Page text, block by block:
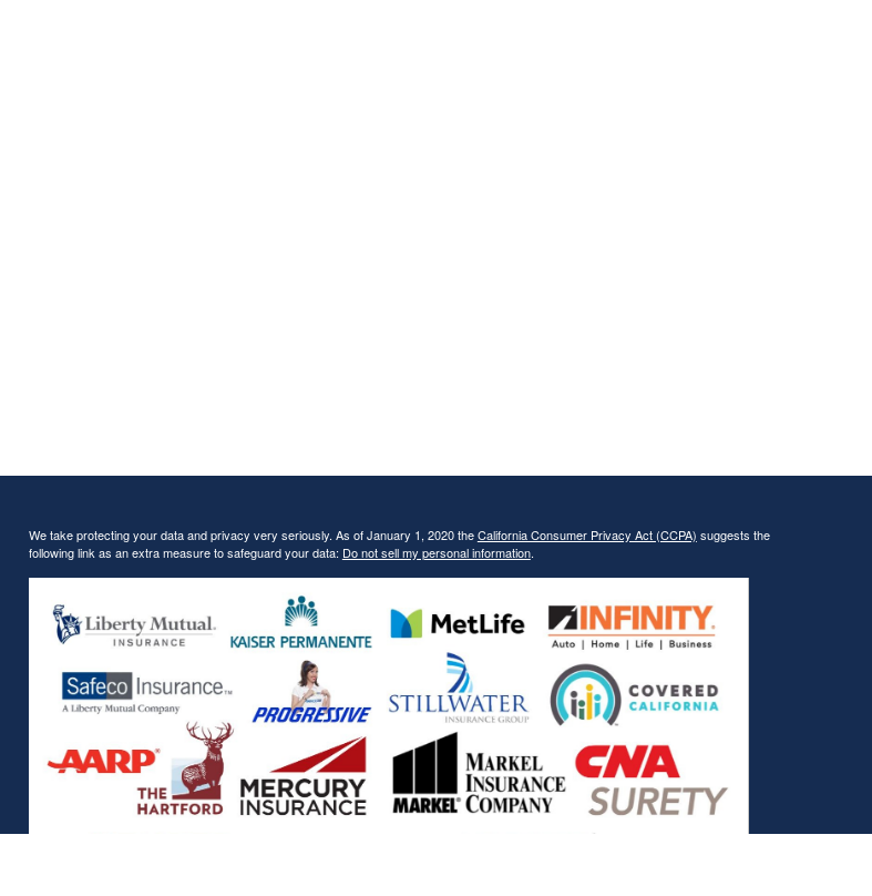
We take protecting your data and privacy very seriously. As of January 1, 2020 theCalifornia Consumer Privacy Act (CCPA) suggests the
following link as an extra measure to safeguard your data: Do not sell my personal information.